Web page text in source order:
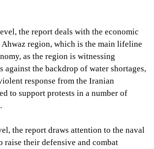
the report deals with the economic
region, which is the main lifeline
as the region is witnessing
against the backdrop of water shortages,
response from the Iranian
to support protests in a number of
the report draws attention to the naval
raise their defensive and combat